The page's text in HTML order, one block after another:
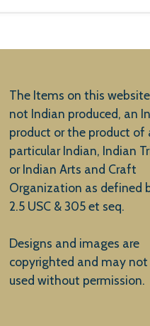
The Items on this
not Indian produced, an
product or the product of
particular Indian, Indian
or Indian Arts and Craft
Organization as defined
2.5 USC & 305 et seq.
Designs and images are
copyrighted and may not
used without permission.